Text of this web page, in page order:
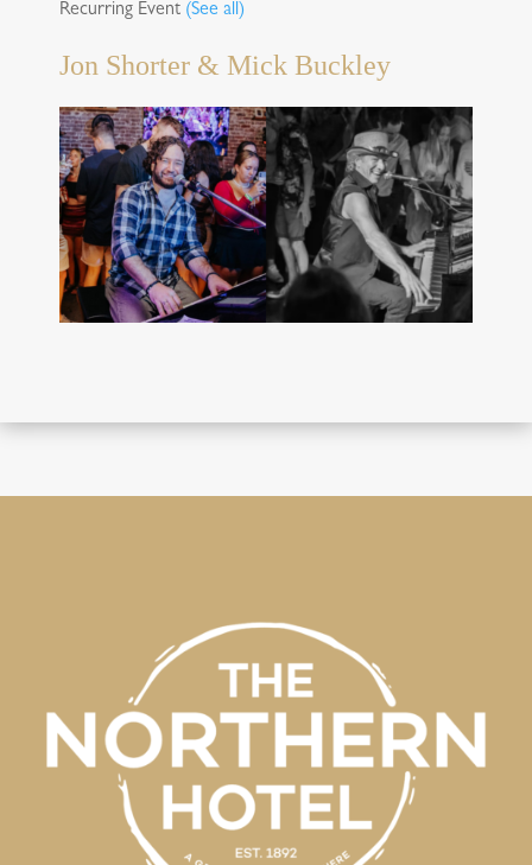
Recurring Event (See all)
Jon Shorter & Mick Buckley